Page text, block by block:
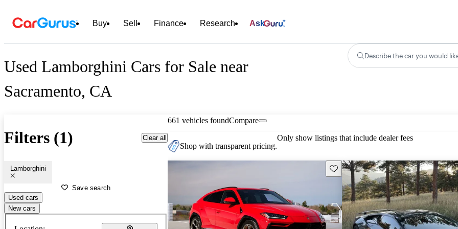
Buy Sell Finance Research Ask
Used Lamborghini Cars for Sale near
Sacramento, CA
Describe the car you would
Filters (1) Clear all
Lamborghini
Save search
Used cars
New cars
661 vehicles foundCompare
Shop with transparent pricing.
Only show listings that include dealer fees
Save this listing